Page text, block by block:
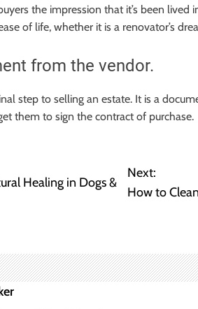
the impression that it’s been lived
of life, whether it is a renovator’s
from the vendor.
step to selling an estate. It is a
them to sign the contract of purchase.
Healing in Dogs &
Next:
How to